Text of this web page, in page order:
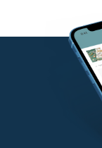
clears),
transfer, or ACH.
14K yellow gold
diamond